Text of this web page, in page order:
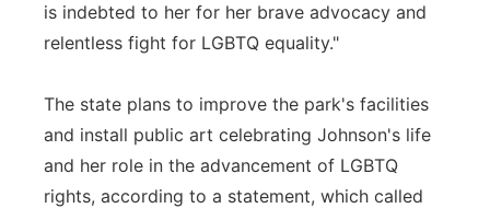
is indebted to her for her brave advocacy and
relentless fight for LGBTQ equality."
The state plans to improve the park's facilities
and install public art celebrating Johnson's life
and her role in the advancement of LGBTQ
rights, according to a statement, which called